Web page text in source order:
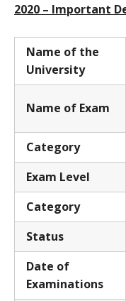
2020 – Important
Name of the
University
Name of Exam
Category
Exam Level
Category
Status
Date of
Examinations